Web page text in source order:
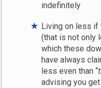
indefinitely
Living on less if
(that is not only
which these
have always
less even than “
advising you